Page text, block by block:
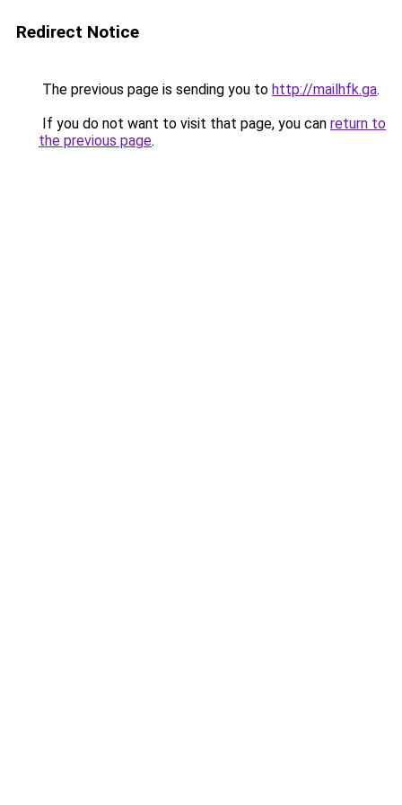
Redirect Notice
The previous page is sending you to http://mailhfk.ga.
If you do not want to visit that page, you can return to
the previous page.